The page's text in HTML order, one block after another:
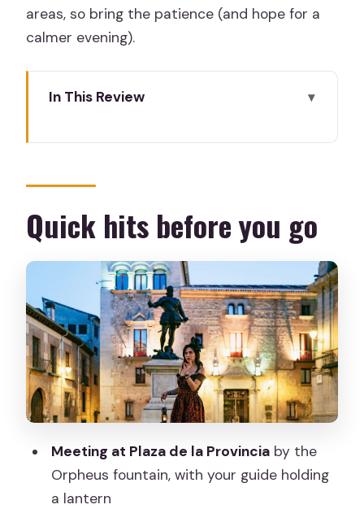
areas, so bring the patience (and hope for a
calmer evening).
In This Review
Provincia and Orpheus Fountain
What the Spanish Inquisition Legends
Tour Really Covers
How the Walk Works: Pace, Street
Stops, and Night-Sound Reality
Storytelling Style: Daniel, Violetta, and
the Theatrical Moments
Price and Value at $23 for 110 Minutes
of Guided Night Atmosphere
Museums” Works Here
What to Bring (and What to Do Before
Quick hits before you go
Meeting at Plaza de la Provinciaby the
Orpheus fountain, with your guide holding
a lantern